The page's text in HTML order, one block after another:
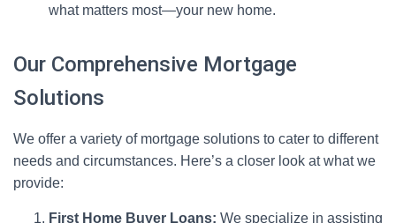
what matters most—your new home.
Our Comprehensive Mortgage
Solutions
We offer a variety of mortgage solutions to cater to different
needs and circumstances. Here’s a closer look at what we
provide:
First Home Buyer Loans: We specialize in assisting